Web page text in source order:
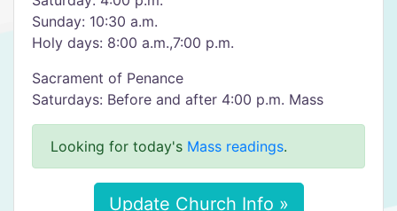
Sunday: 10:30 a.m.
Holy days: 8:00 a.m.,7:00 p.m.
Sacrament of Penance
Saturdays: Before and after 4:00 p.m. Mass
Looking for today's Mass readings.
Update Church Info »